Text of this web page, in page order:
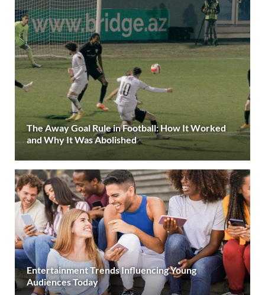
The Away Goal Rule in Football: How It Worked
and Why It Was Abolished
Entertainment Trends Influencing Young
Audiences Today